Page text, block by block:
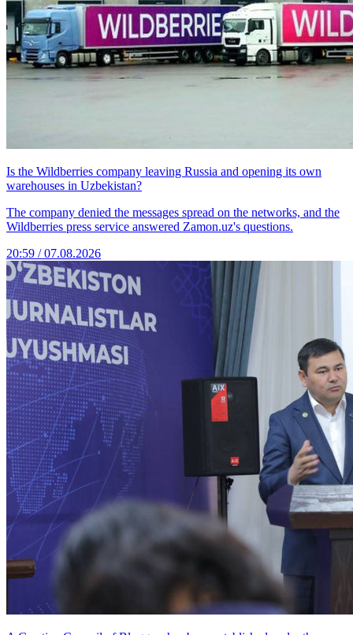
Is the Wildberries company leaving Russia and opening its own
warehouses in Uzbekistan?
The company denied the messages spread on the networks, and the
Wildberries press service answered Zamon.uz's questions.
20:59 / 07.08.2026